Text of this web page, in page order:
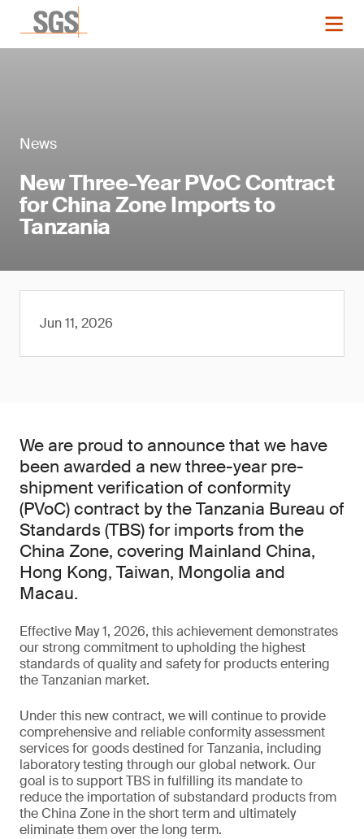
News
New Three-Year PVoC Contract
for China Zone Imports to
Tanzania
Jun 11, 2026
We are proud to announce that we have
been awarded a new three-year pre-
shipment verification of conformity
(PVoC) contract by the Tanzania Bureau of
Standards (TBS) for imports from the
China Zone, covering Mainland China,
Hong Kong, Taiwan, Mongolia and
Macau.
Effective May 1, 2026, this achievement demonstrates
our strong commitment to upholding the highest
standards of quality and safety for products entering
the Tanzanian market.
Under this new contract, we will continue to provide
comprehensive and reliable conformity assessment
services for goods destined for Tanzania, including
laboratory testing through our global network. Our
goal is to support TBS in fulfilling its mandate to
reduce the importation of substandard products from
the China Zone in the short term and ultimately
eliminate them over the long term.